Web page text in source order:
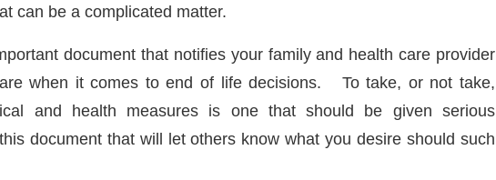
can be a complicated matter.
document that notifies your family and health care provider
when it comes to end of life decisions. To take, or not take,
and health measures is one that should be given serious
document that will let others know what you desire should such